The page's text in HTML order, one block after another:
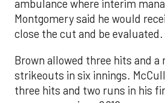
ambulance where interim
Montgomery said he would
close the cut and be evaluated.
Brown allowed three hits and a
strikeouts in six innings.
three hits and two runs in his